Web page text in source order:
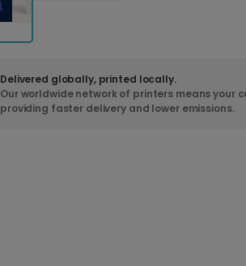
Delivered globally, printed locally.
Our worldwide network of printers means your
providing faster delivery and lower emissions.